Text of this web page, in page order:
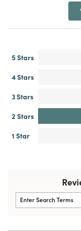
5 Stars
4 Stars
3 Stars
2 Stars
1 Star